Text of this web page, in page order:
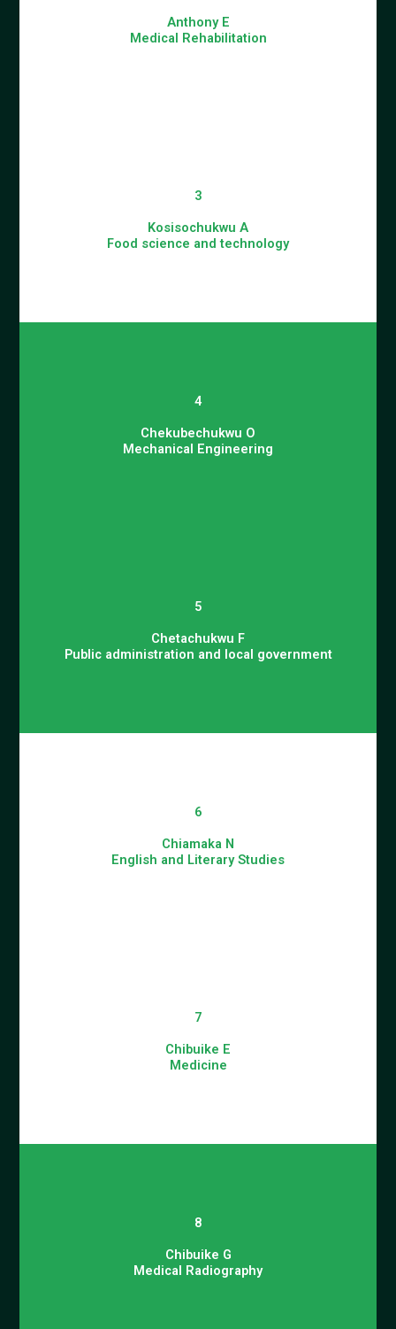
Anthony E
Medical Rehabilitation
3
Kosisochukwu A
Food science and technology
4
Chekubechukwu O
Mechanical Engineering
5
Chetachukwu F
Public administration and local government
6
Chiamaka N
English and Literary Studies
7
Chibuike E
Medicine
8
Chibuike G
Medical Radiography